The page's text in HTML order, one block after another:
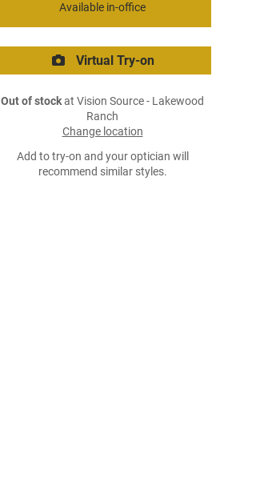
Available in-office
Virtual Try-on
Out of stockat Vision Source - Lakewood
Ranch
Change location
Add to try-on and your optician will
recommend similar styles.